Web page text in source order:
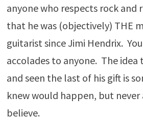
anyone who respects rock and
that he was (objectively) THE
guitarist since Jimi Hendrix.
accolades to anyone. The idea
and seen the last of his gift is
knew would happen, but
believe.